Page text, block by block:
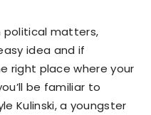
political matters,
idea and if
right place where your
be familiar to
Kulinski, a youngster